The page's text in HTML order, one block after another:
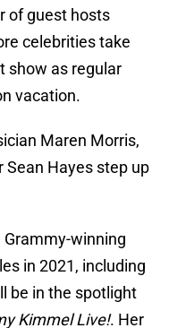
of guest hosts
celebrities take
show as regular
vacation.
Maren Morris,
Sean Hayes step up
winning
in 2021, including
be in the spotlight
Kimmel Live!. Her